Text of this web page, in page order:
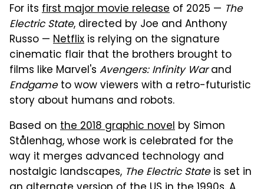
For its first major movie release of 2025 — The
Electric State, directed by Joe and Anthony
Russo — Netflix is relying on the signature
cinematic flair that the brothers brought to
films like Marvel's Avengers: Infinity Warand
Endgameto wow viewers with a retro-futuristic
story about humans and robots.
Based on the 2018 graphic novel by Simon
Stålenhag, whose work is celebrated for the
way it merges advanced technology and
nostalgic landscapes, The Electric Stateis set in